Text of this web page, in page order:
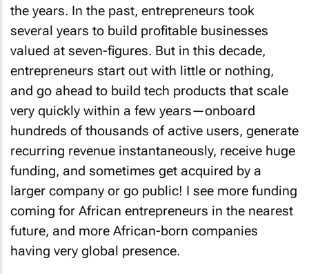
the years. In the past, entrepreneurs took
several years to build profitable businesses
valued at seven-figures. But in this decade,
entrepreneurs start out with little or nothing,
and go ahead to build tech products that scale
very quickly within a few years—onboard
hundreds of thousands of active users, generate
recurring revenue instantaneously, receive huge
funding, and sometimes get acquired by a
larger company or go public! I see more funding
coming for African entrepreneurs in the nearest
future, and more African-born companies
having very global presence.